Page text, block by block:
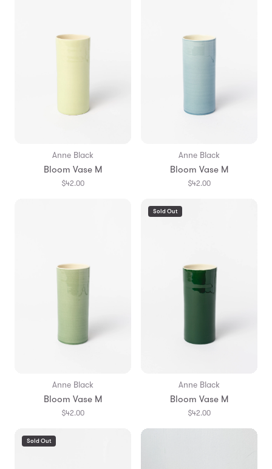
Anne Black
Bloom Vase M
$42.00
Anne Black
Bloom Vase M
$42.00
Anne Black
Bloom Vase M
$42.00
Sold Out
Anne Black
Bloom Vase M
$42.00
Sold Out